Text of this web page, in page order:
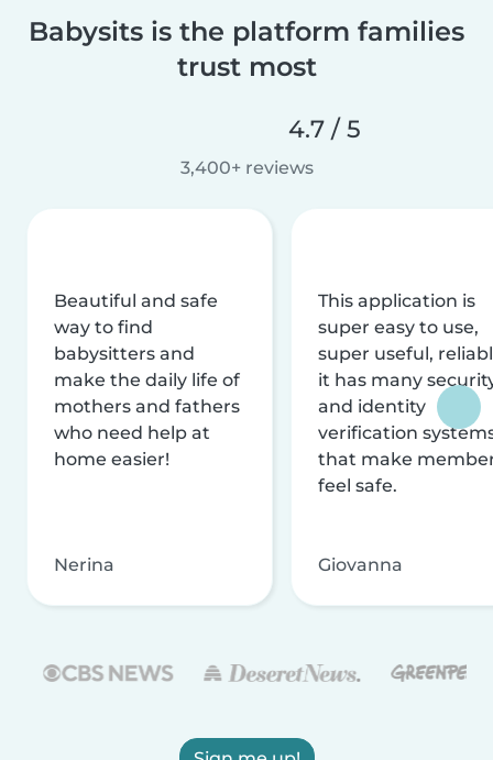
Babysits is the platform families
trust most
4.7 / 5
3,400+ reviews
Beautiful and safe
way to find
babysitters and
make the daily life of
mothers and fathers
who need help at
home easier!
Nerina
This application is
super easy to use,
super useful,
it has many
and identity
verification
that make
feel safe.
Giovanna